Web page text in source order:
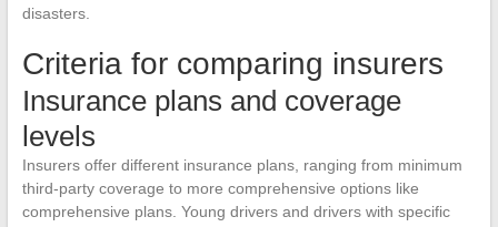
disasters.
Criteria for comparing insurers
Insurance plans and coverage
levels
Insurers offer different insurance plans, ranging from minimum
third-party coverage to more comprehensive options like
comprehensive plans. Young drivers and drivers with specific